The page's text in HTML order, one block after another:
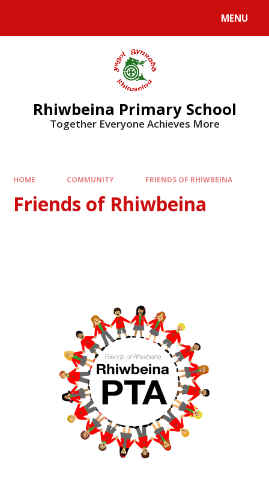
MENU
Rhiwbeina Primary School
Together Everyone Achieves More
HOME COMMUNITY FRIENDS OF RHIWBEINA
Friends of Rhiwbeina